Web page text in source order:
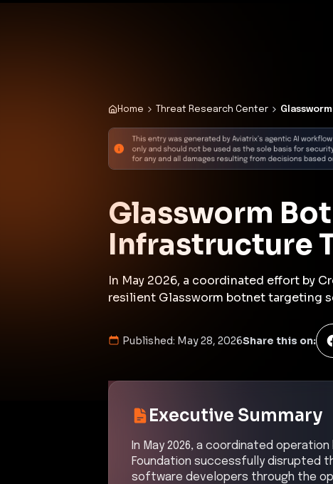
Home Threat Research Center
Glassworm
Infrastructure
In May 2026, a coordinated effort by
resilient Glassworm botnet targeting
Published: May 28, 2026Share this on:
Executive Summary
In May 2026, a coordinated
Foundation successfully disrupted
software developers through the